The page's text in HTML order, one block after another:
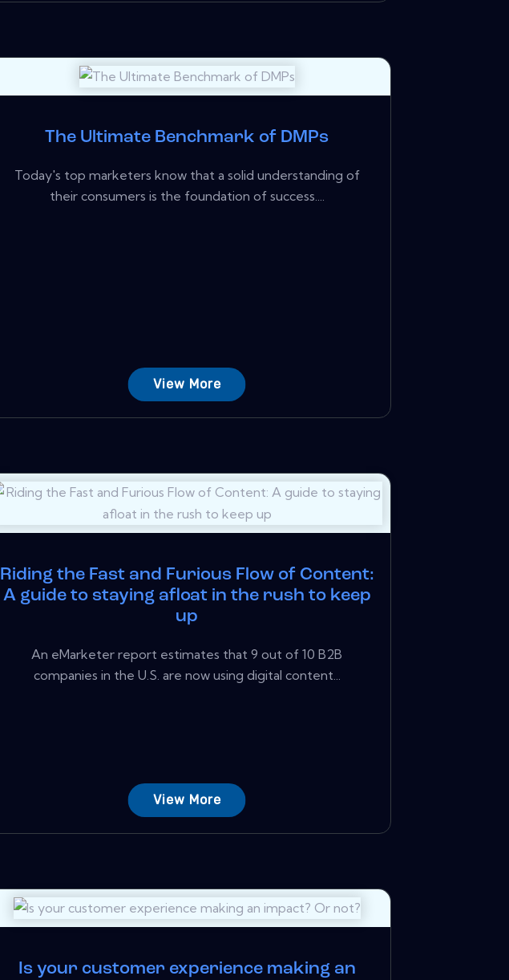
The Ultimate Benchmark of DMPs
Today's top marketers know that a solid understanding of
their consumers is the foundation of success....
View More
Riding the Fast and Furious Flow of Content:
A guide to staying afloat in the rush to keep
up
An eMarketer report estimates that 9 out of 10 B2B
companies in the U.S. are now using digital content...
View More
Is your customer experience making an